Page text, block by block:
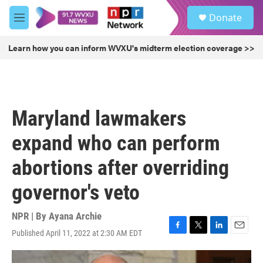
Skip to main content
M
e
u
Donate
Learn how you can inform WVXU's midterm election coverage >>
Maryland lawmakers
expand who can perform
abortions after overriding
governor's veto
NPR | By Ayana Archie
Published April 11, 2022 at 2:30 AM EDT
F
a
c
T
w
L
i
n
E
m
a